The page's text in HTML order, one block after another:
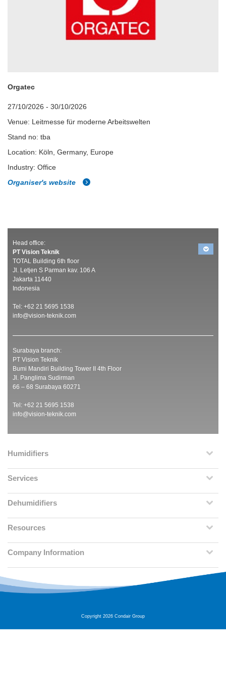
Orgatec
27/10/2026 - 30/10/2026
Venue: Leitmesse für moderne Arbeitswelten
Stand no: tba
Location: Köln, Germany, Europe
Industry: Office
Organiser's website
Head office:
PT Vision Teknik
TOTAL Building 6th floor
Jl. Letjen S Parman kav. 106 A
Jakarta 11440
Indonesia
Tel: +62 21 5695 1538
info@vision-teknik.com
Surabaya branch:
PT Vision Teknik
Bumi Mandiri Building Tower II 4th Floor
Jl. Panglima Sudirman
66 – 68 Surabaya 60271
Tel: +62 21 5695 1538
info@vision-teknik.com
Humidifiers
Services
Dehumidifiers
Resources
Company Information
Copyright 2026 Condair Group